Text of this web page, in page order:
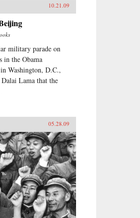
10.21.09
military parade on
in the Obama
Washington, D.C.,
Lama that the
05.28.09